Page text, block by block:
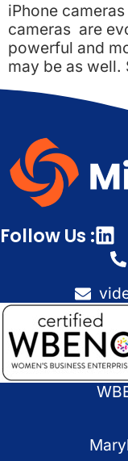
iPhone
cameras are
powerful and
may be as well.
Follow Us :